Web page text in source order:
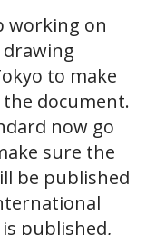
working on
to make
document.
now go
sure the
be published
is published,